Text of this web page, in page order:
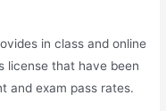
in class and online
license that have been
and exam pass rates.